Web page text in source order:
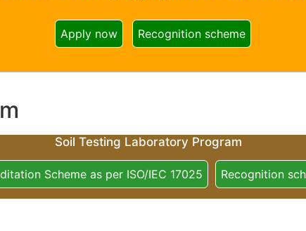
Apply now Recognition scheme
Soil Testing Laboratory Program
Scheme as per ISO/IEC 17025 Recognition